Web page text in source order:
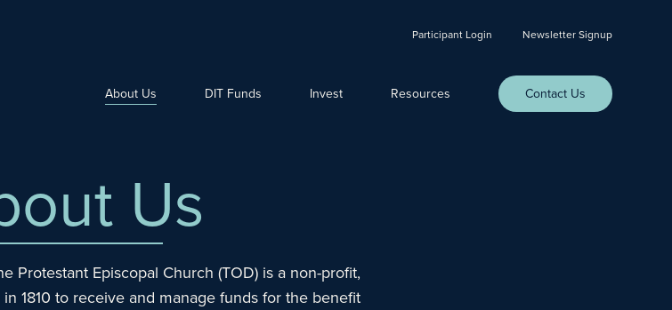
Participant Login Newsletter Signup
About Us DIT Funds Invest Resources Contact Us
Us
Protestant Episcopal Church (TOD) is a non-profit,
1810 to receive and manage funds for the benefit